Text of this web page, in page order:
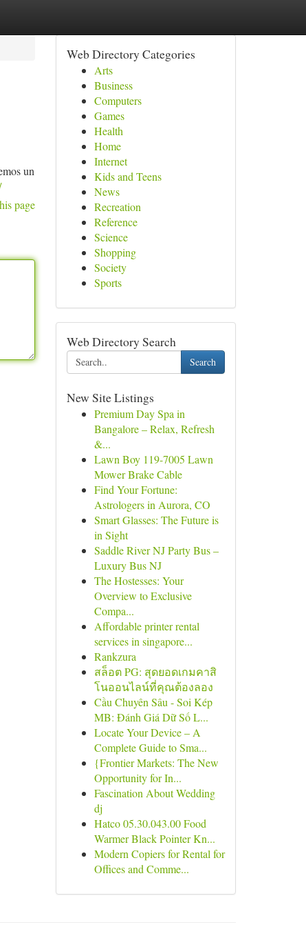
un
page
Web Directory Categories
Arts
Business
Computers
Games
Health
Home
Internet
Kids and Teens
News
Recreation
Reference
Science
Shopping
Society
Sports
Web Directory Search
Search
New Site Listings
Premium Day Spa in
Bangalore – Relax, Refresh
&...
Lawn Boy 119-7005 Lawn
Mower Brake Cable
Find Your Fortune:
Astrologers in Aurora, CO
Smart Glasses: The Future is
in Sight
Saddle River NJ Party Bus –
Luxury Bus NJ
The Hostesses: Your
Overview to Exclusive
Compa...
Affordable printer rental
services in singapore...
Rankzura
สล็อต PG: สุดยอดเกมคาสิ
โนออนไลน์ที่คุณต้องลอง
Cầu Chuyên Sâu - Soi Kép
MB: Đánh Giá Dữ Số L...
Locate Your Device – A
Complete Guide to Sma...
{Frontier Markets: The New
Opportunity for In...
Fascination About Wedding
dj
Hatco 05.30.043.00 Food
Warmer Black Pointer Kn...
Modern Copiers for Rental for
Offices and Comme...